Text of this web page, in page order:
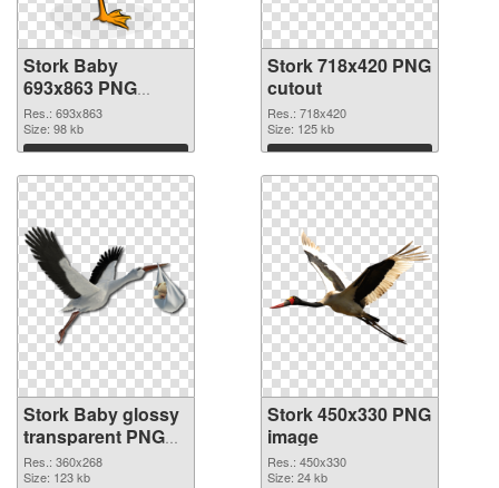
Stork Baby
693x863 PNG
picture
Res.: 693x863
Size: 98 kb
Download
Stork 718x420 PNG
cutout
Res.: 718x420
Size: 125 kb
Download
Stork Baby glossy
transparent PNG
graphic
Res.: 360x268
Size: 123 kb
Stork 450x330 PNG
image
Res.: 450x330
Size: 24 kb